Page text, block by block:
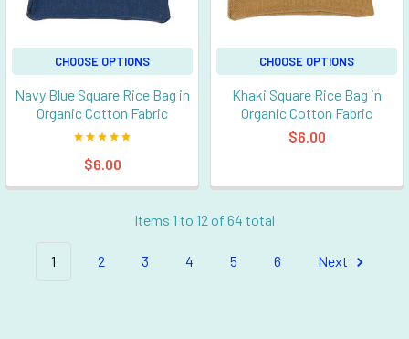
CHOOSE OPTIONS
Navy Blue Square Rice Bag in
Organic Cotton Fabric
$6.00
CHOOSE OPTIONS
Khaki Square Rice Bag in
Organic Cotton Fabric
$6.00
Items 1 to 12 of 64 total
1 2 3 4 5 6 Next